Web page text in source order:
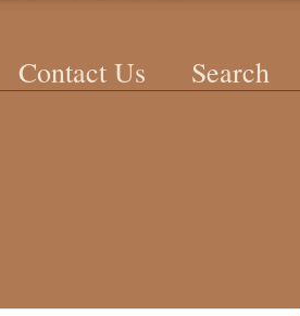
Contact Us Search